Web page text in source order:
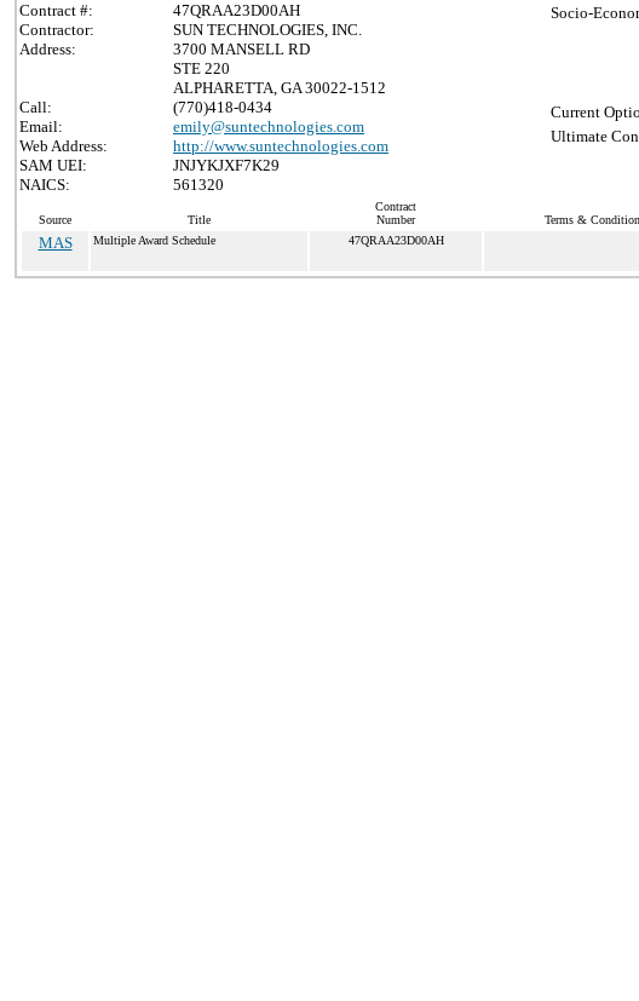
Contract #:
47QRAA23D00AH
Contractor:
SUN TECHNOLOGIES, INC.
Address:
3700 MANSELL RD
STE 220
ALPHARETTA, GA 30022-1512
Call:
(770)418-0434
Email:
emily@suntechnologies.com
Web Address:
http://www.suntechnologies.com
SAM UEI:
JNJYKJXF7K29
NAICS:
561320
Socio-
Current
Ultimate
Source Title
Contract
Number
Terms &
MAS Multiple Award Schedule 47QRAA23D00AH